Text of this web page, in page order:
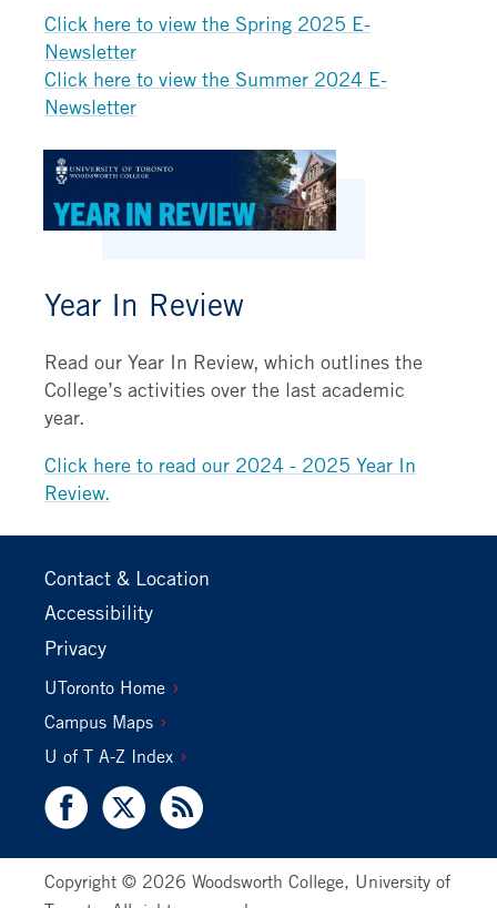
Click here to view the Spring 2025 E-
Newsletter
Click here to view the Summer 2024 E-
Newsletter
Year In Review
Read our Year In Review, which outlines the
College’s activities over the last academic
year.
Click here to read our 2024 - 2025 Year In
Review.
Footer
Primary
Contact & Location
Accessibility
Privacy
Footer
Secondary
UToronto Home
Campus Maps
U of T A-Z Index
Copyright © 2026 Woodsworth College, University of